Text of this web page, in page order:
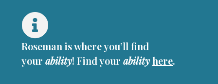
contentRoseman is where you’ll find
your ability! Find your abilityhere.